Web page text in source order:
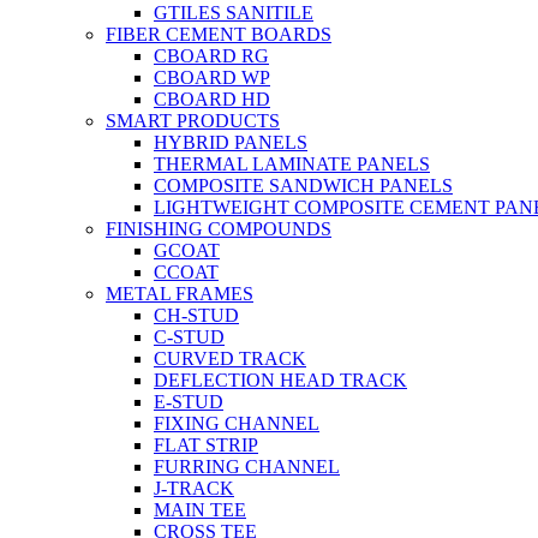
GTILES SANITILE
FIBER CEMENT BOARDS
CBOARD RG
CBOARD WP
CBOARD HD
SMART PRODUCTS
HYBRID PANELS
THERMAL LAMINATE PANELS
COMPOSITE SANDWICH PANELS
LIGHTWEIGHT COMPOSITE CEMENT
FINISHING COMPOUNDS
GCOAT
CCOAT
METAL FRAMES
CH-STUD
C-STUD
CURVED TRACK
DEFLECTION HEAD TRACK
E-STUD
FIXING CHANNEL
FLAT STRIP
FURRING CHANNEL
J-TRACK
MAIN TEE
CROSS TEE